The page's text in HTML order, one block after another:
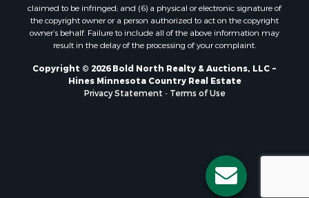
claimed to be infringed; and (6) a physical or electronic signature of
the copyright owner or a person authorized to act on the copyright
owner’s behalf. Failure to include all of the above information may
result in the delay of the processing of your complaint.
Copyright © 2026 Bold North Realty & Auctions, LLC ~
Hines Minnesota Country Real Estate
Privacy Statement
Terms of Use